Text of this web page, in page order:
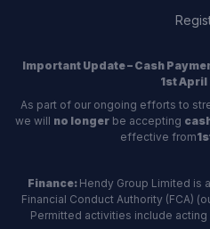
Important Update – Cash
1st April
As part of our ongoing efforts to
we will no longerbe accepting
effective from
Finance: Hendy Group Limited is
Financial Conduct Authority (FCA)
Permitted activities include